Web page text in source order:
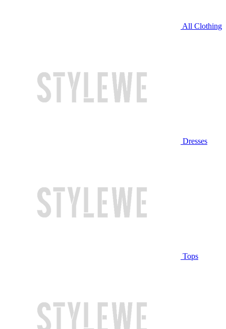
All Clothing
Dresses
Tops